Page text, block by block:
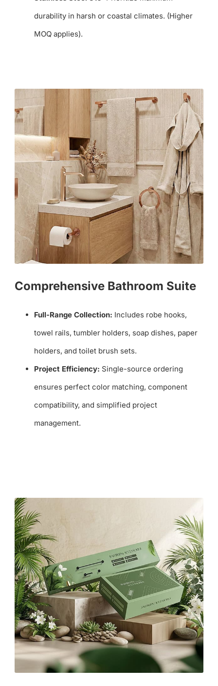
durability in harsh or coastal climates. (Higher
MOQ applies).
Comprehensive Bathroom Suite
Full-Range Collection: Includes robe hooks,
towel rails, tumbler holders, soap dishes, paper
holders, and toilet brush sets.
Project Efficiency: Single-source ordering
ensures perfect color matching, component
compatibility, and simplified project
management.